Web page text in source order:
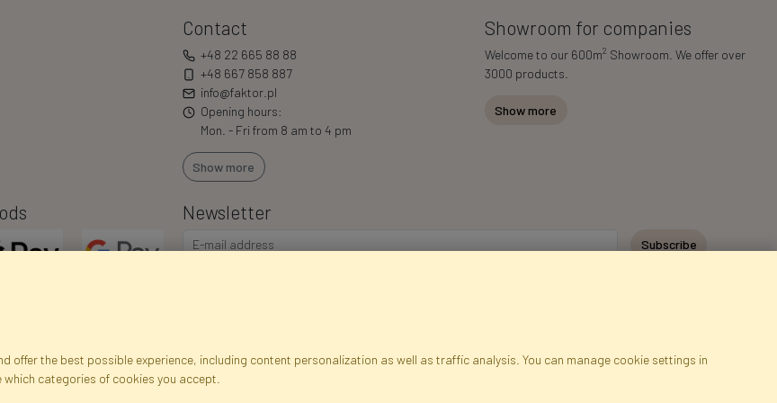
Contact
+48 22 665 88 88
+48 667 858 887
info@faktor.pl
Opening hours:
Mon. - Fri from 8 am to 4 pm
Show more
Showroom for companies
Welcome to our 600m2 Showroom. We offer over
3000 products.
Show more
Newsletter
Subscribe
data Registration Privacy Policy
offer the best possible experience, including content personalization as well as traffic analysis. You can manage cookie settings in
categories of cookies you accept.